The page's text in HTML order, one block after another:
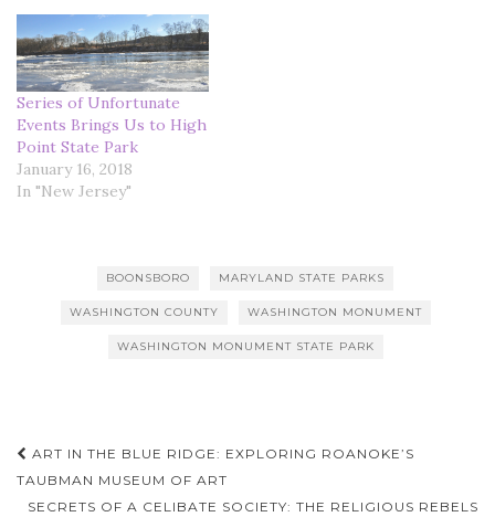
Series of Unfortunate
Events Brings Us to High
Point State Park
January 16, 2018
In "New Jersey"
BOONSBORO MARYLAND STATE PARKS
WASHINGTON COUNTY WASHINGTON MONUMENT
WASHINGTON MONUMENT STATE PARK
Post
navigation
ART IN THE BLUE RIDGE: EXPLORING ROANOKE’S
TAUBMAN MUSEUM OF ART
SECRETS OF A CELIBATE SOCIETY: THE RELIGIOUS REBELS